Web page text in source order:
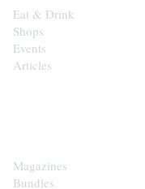
Eat & Drink
Shops
Events
Articles
Magazines
Bundles